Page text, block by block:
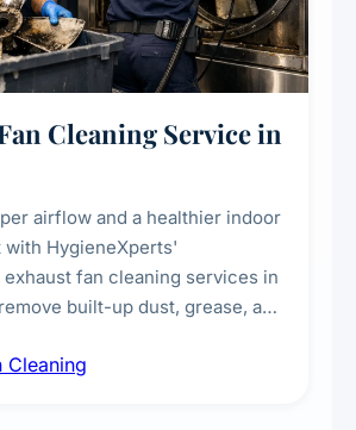
Cleaning Service in
airflow and a healthier indoor
HygieneXperts'
fan cleaning services in
built-up dust, grease, and
laundries, and
Cleaning